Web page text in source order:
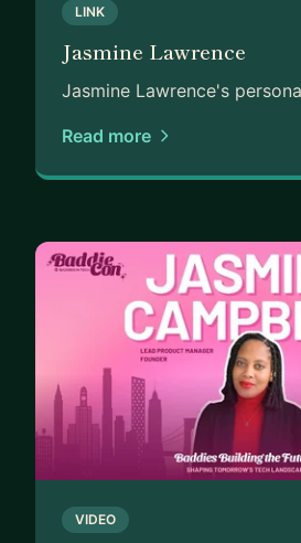
LINK
Jasmine Lawrence
Jasmine Lawrence's
Read more
VIDEO